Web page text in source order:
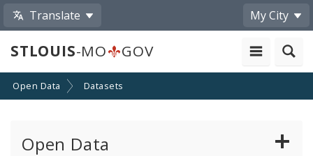
Translate My City
STLOUIS-MO GOV
Open Data Datasets
Open Data